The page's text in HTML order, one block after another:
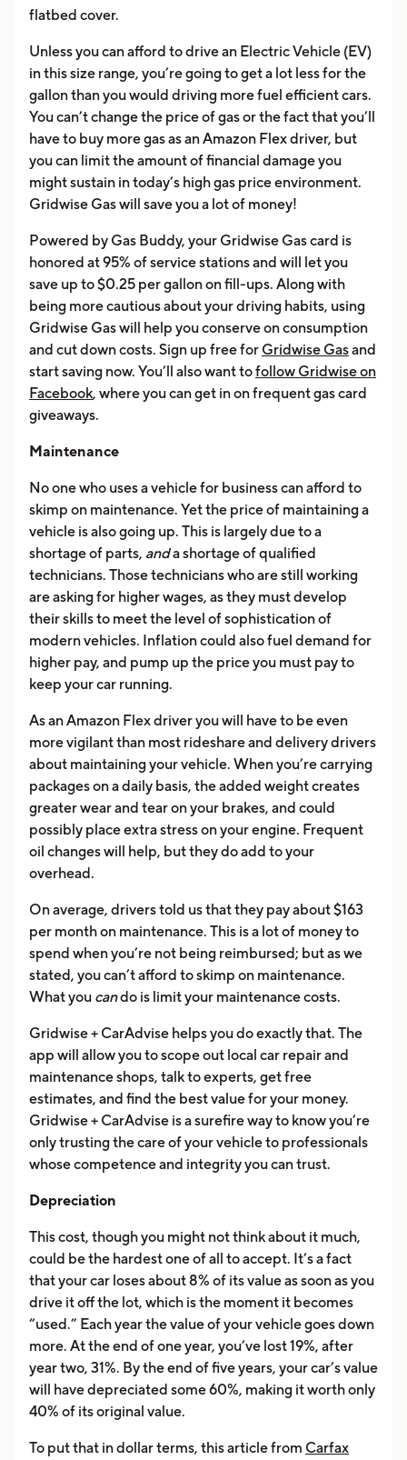
flatbed cover.
Unless you can afford to drive an Electric Vehicle (EV)
in this size range, you’re going to get a lot less for the
gallon than you would driving more fuel efficient cars.
You can’t change the price of gas or the fact that you’ll
have to buy more gas as an Amazon Flex driver, but
you can limit the amount of financial damage you
might sustain in today’s high gas price environment.
Gridwise Gas will save you a lot of money!
Powered by Gas Buddy, your Gridwise Gas card is
honored at 95% of service stations and will let you
save up to $0.25 per gallon on fill-ups. Along with
being more cautious about your driving habits, using
Gridwise Gas will help you conserve on consumption
and cut down costs. Sign up free for Gridwise Gasand
start saving now. You’ll also want tofollow Gridwise on
Facebook, where you can get in on frequent gas card
giveaways.
Maintenance
No one who uses a vehicle for business can afford to
skimp on maintenance. Yet the price of maintaining a
vehicle is also going up. This is largely due to a
shortage of parts, anda shortage of qualified
technicians. Those technicians who are still working
are asking for higher wages, as they must develop
their skills to meet the level of sophistication of
modern vehicles. Inflation could also fuel demand for
higher pay, and pump up the price you must pay to
keep your car running.
As an Amazon Flex driver you will have to be even
more vigilant than most rideshare and delivery drivers
about maintaining your vehicle. When you’re carrying
packages on a daily basis, the added weight creates
greater wear and tear on your brakes, and could
possibly place extra stress on your engine. Frequent
oil changes will help, but they do add to your
overhead.
On average, drivers told us that they pay about $163
per month on maintenance. This is a lot of money to
spend when you’re not being reimbursed; but as we
stated, you can’t afford to skimp on maintenance.
What you cando is limit your maintenance costs.
Gridwise + CarAdvise helps you do exactly that. The
app will allow you to scope out local car repair and
maintenance shops, talk to experts, get free
estimates, and find the best value for your money.
Gridwise + CarAdvise is a surefire way to know you’re
only trusting the care of your vehicle to professionals
whose competence and integrity you can trust.
Depreciation
This cost, though you might not think about it much,
could be the hardest one of all to accept. It’s a fact
that your car loses about 8% of its value as soon as you
drive it off the lot, which is the moment it becomes
“used.” Each year the value of your vehicle goes down
more. At the end of one year, you’ve lost 19%, after
year two, 31%. By the end of five years, your car’s value
will have depreciated some 60%, making it worth only
40% of its original value.
To put that in dollar terms, this article from Carfax